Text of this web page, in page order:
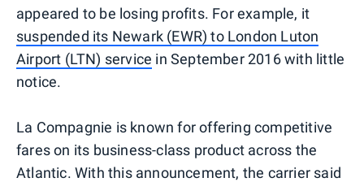
appeared to be losing profits. For example, it
suspended its Newark (EWR) to London Luton
Airport (LTN) service in September 2016 with little
notice.
La Compagnie is known for offering competitive
fares on its business-class product across the
Atlantic. With this announcement, the carrier said